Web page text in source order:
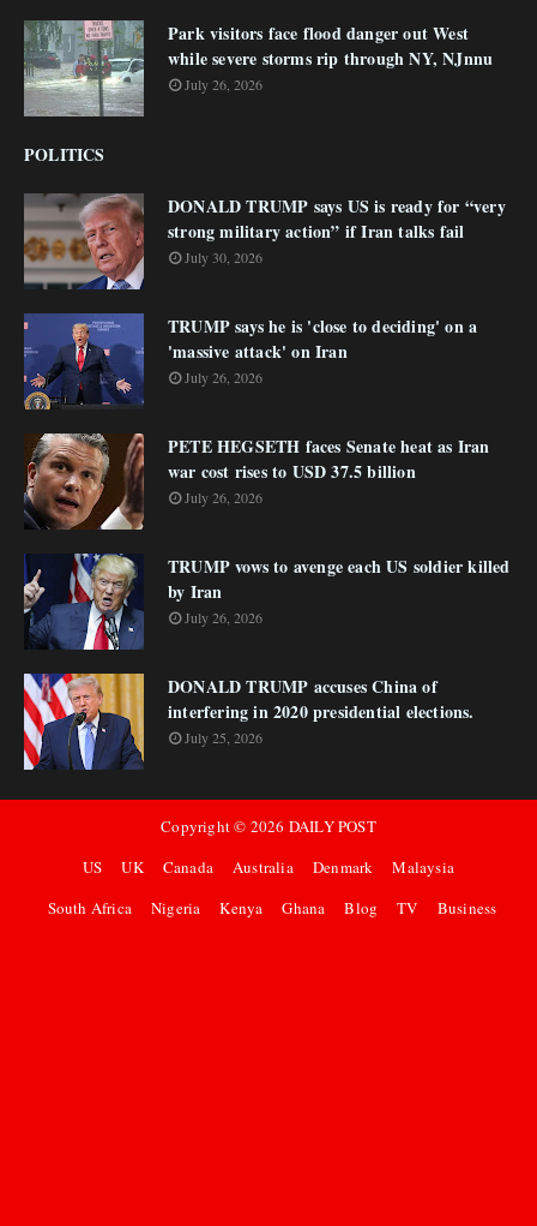
Park visitors face flood danger out West
while severe storms rip through NY, NJnnu
July 26, 2026
POLITICS
DONALD TRUMP says US is ready for “very
strong military action” if Iran talks fail
July 30, 2026
TRUMP says he is 'close to deciding' on a
'massive attack' on Iran
July 26, 2026
PETE HEGSETH faces Senate heat as Iran
war cost rises to USD 37.5 billion
July 26, 2026
TRUMP vows to avenge each US soldier killed
by Iran
July 26, 2026
DONALD TRUMP accuses China of
interfering in 2020 presidential elections.
July 25, 2026
Copyright © 2026 DAILY POST
US
UK Canada Australia Denmark
Malaysia
South Africa
Nigeria Kenya Ghana Blog TV Business